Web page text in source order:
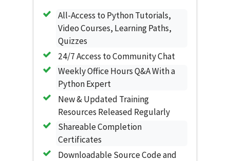
All-Access to Python Tutorials,
Video Courses, Learning Paths,
Quizzes
24/7 Access to Community Chat
Weekly Office Hours Q&A With a
Python Expert
New & Updated Training
Resources Released Regularly
Shareable Completion
Certificates
Downloadable Source Code and